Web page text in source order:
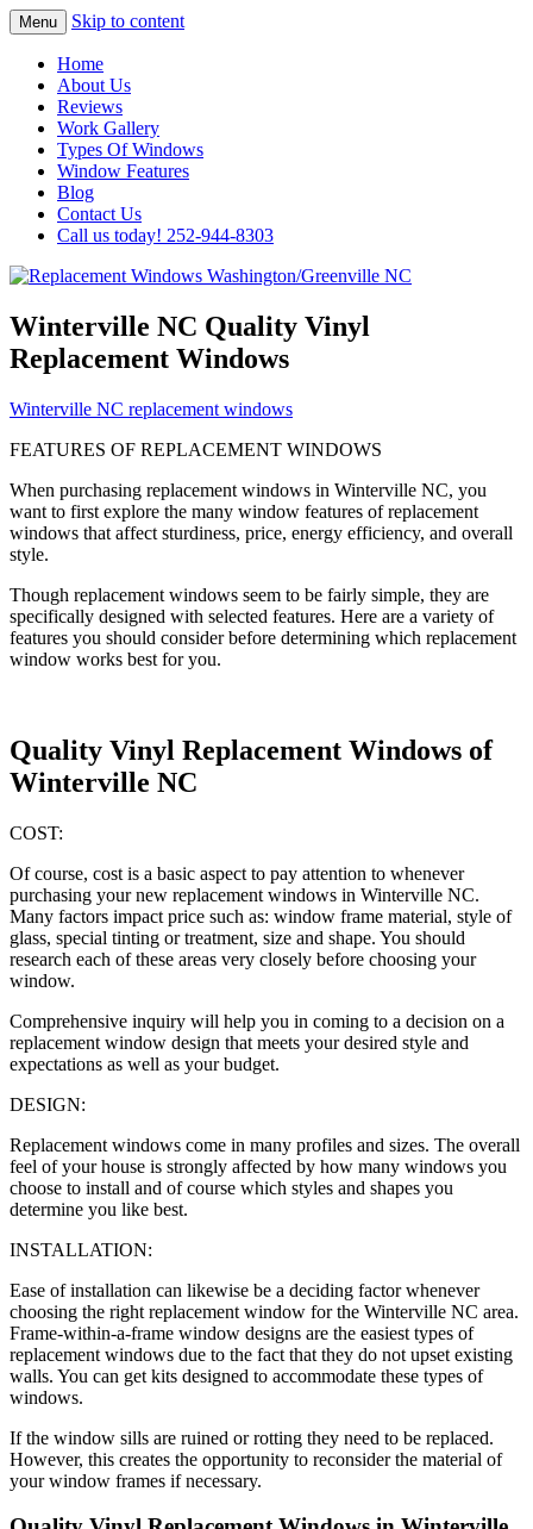
Replacement Windows
Washington/Greenville NC
Installation In The Washington/Greenville
Area
Menu Skip to content
Home
About Us
Reviews
Work Gallery
Types Of Windows
Window Features
Blog
Contact Us
Call us today! 252-944-8303
Winterville NC Quality Vinyl
Replacement Windows
Winterville NC replacement windows
FEATURES OF REPLACEMENT WINDOWS
When purchasing replacement windows in Winterville NC, you
want to first explore the many window features of replacement
windows that affect sturdiness, price, energy efficiency, and overall
style.
Though replacement windows seem to be fairly simple, they are
specifically designed with selected features. Here are a variety of
features you should consider before determining which replacement
window works best for you.
Quality Vinyl Replacement Windows of
Winterville NC
COST:
Of course, cost is a basic aspect to pay attention to whenever
purchasing your new replacement windows in Winterville NC.
Many factors impact price such as: window frame material, style of
glass, special tinting or treatment, size and shape. You should
research each of these areas very closely before choosing your
window.
Comprehensive inquiry will help you in coming to a decision on a
replacement window design that meets your desired style and
expectations as well as your budget.
DESIGN:
Replacement windows come in many profiles and sizes. The overall
feel of your house is strongly affected by how many windows you
choose to install and of course which styles and shapes you
determine you like best.
INSTALLATION:
Ease of installation can likewise be a deciding factor whenever
choosing the right replacement window for the Winterville NC area.
Frame-within-a-frame window designs are the easiest types of
replacement windows due to the fact that they do not upset existing
walls. You can get kits designed to accommodate these types of
windows.
If the window sills are ruined or rotting they need to be replaced.
However, this creates the opportunity to reconsider the material of
your window frames if necessary.